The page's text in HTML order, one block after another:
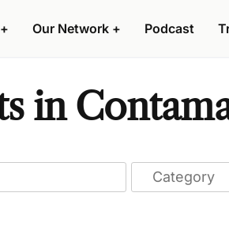
+ Our Network + Podcast
in